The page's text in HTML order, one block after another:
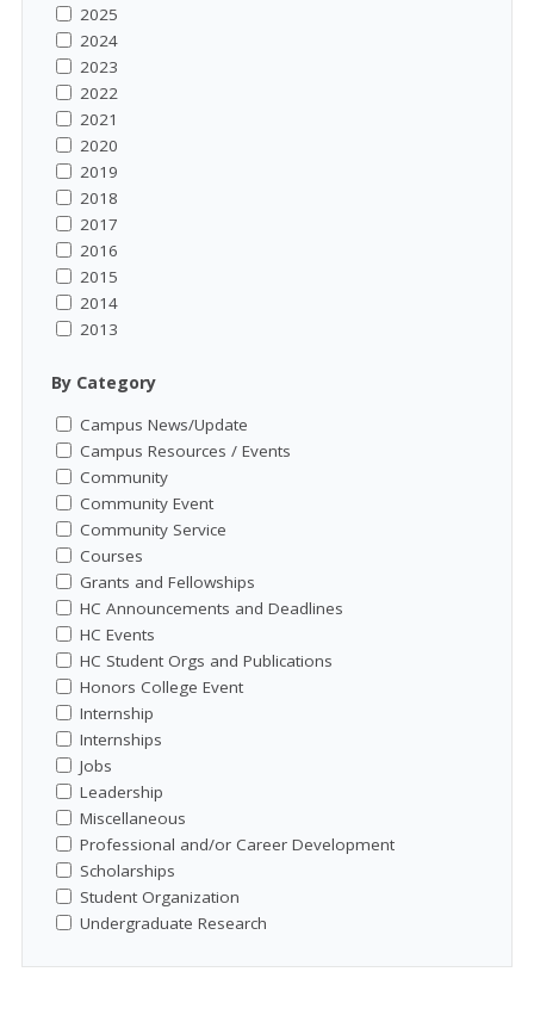
2025
2024
2023
2022
2021
2020
2019
2018
2017
2016
2015
2014
2013
By Category
Campus News/Update
Campus Resources / Events
Community
Community Event
Community Service
Courses
Grants and Fellowships
HC Announcements and Deadlines
HC Events
HC Student Orgs and Publications
Honors College Event
Internship
Internships
Jobs
Leadership
Miscellaneous
Professional and/or Career Development
Scholarships
Student Organization
Undergraduate Research